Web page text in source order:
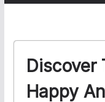
Discover
Happy